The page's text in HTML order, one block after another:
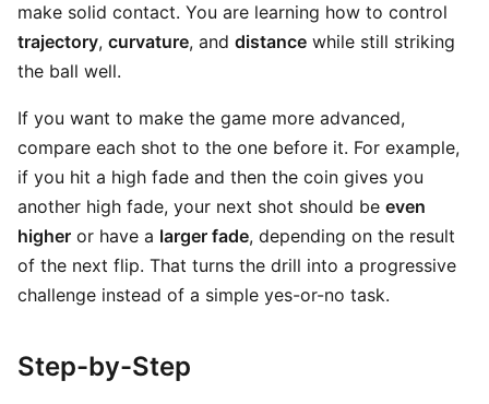
make solid contact. You are learning how to control
trajectory, curvature, and distance while still striking
the ball well.
If you want to make the game more advanced,
compare each shot to the one before it. For example,
if you hit a high fade and then the coin gives you
another high fade, your next shot should be even
higher or have a larger fade, depending on the result
of the next flip. That turns the drill into a progressive
challenge instead of a simple yes-or-no task.
Step-by-Step